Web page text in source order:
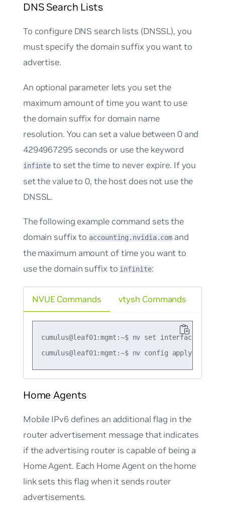
DNS Search Lists
To configure DNS search lists (DNSSL), you
must specify the domain suffix you want to
advertise.
An optional parameter lets you set the
maximum amount of time you want to use
the domain suffix for domain name
resolution. You can set a value between 0 and
4294967295 seconds or use the keyword
infinte to set the time to never expire. If you
set the value to 0, the host does not use the
DNSSL.
The following example command sets the
domain suffix toaccounting.nvidia.com and
the maximum amount of time you want to
use the domain suffix to infinite:
NVUE Commands
cumulus@leaf01:mgmt:~$ nv set interface
vtysh Commands
Home Agents
Mobile IPv6 defines an additional flag in the
router advertisement message that indicates
if the advertising router is capable of being a
Home Agent. Each Home Agent on the home
link sets this flag when it sends router
advertisements.